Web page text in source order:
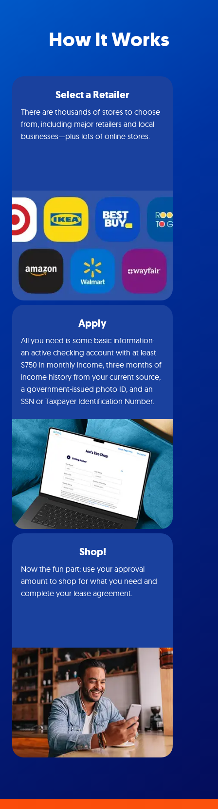
How It Works
Select a Retailer
There are thousands of stores to choose
from, including major retailers and local
businesses—plus lots of online stores.
Apply
All you need is some basic information:
an active checking account with at least
$750 in monthly income, three months of
income history from your current source,
a government-issued photo ID, and an
SSN or Taxpayer Identification Number.
Shop!
Now the fun part: use your approval
amount to shop for what you need and
complete your lease agreement.